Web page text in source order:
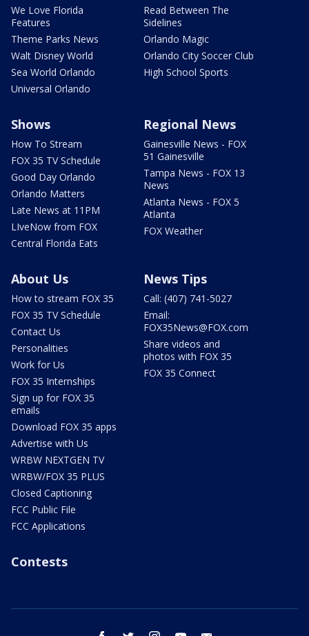
We Love Florida
Features
Theme Parks News
Walt Disney World
Sea World Orlando
Universal Orlando
Read Between The
Sidelines
Orlando Magic
Orlando City Soccer Club
High School Sports
Shows
How To Stream
FOX 35 TV Schedule
Good Day Orlando
Orlando Matters
Late News at 11PM
LIveNow from FOX
Central Florida Eats
Regional News
Gainesville News - FOX
51 Gainesville
Tampa News - FOX 13
News
Atlanta News - FOX 5
Atlanta
FOX Weather
About Us
How to stream FOX 35
FOX 35 TV Schedule
Contact Us
Personalities
Work for Us
FOX 35 Internships
Sign up for FOX 35
emails
Download FOX 35 apps
Advertise with Us
WRBW NEXTGEN TV
WRBW/FOX 35 PLUS
Closed Captioning
FCC Public File
FCC Applications
News Tips
Call: (407) 741-5027
Email:
FOX35News@FOX.com
Share videos and
photos with FOX 35
FOX 35 Connect
Contests